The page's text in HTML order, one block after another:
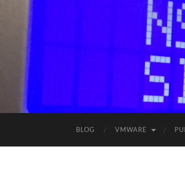
BLOG VMWARE